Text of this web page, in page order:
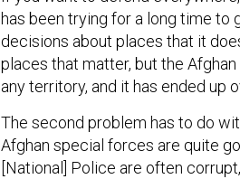
has been trying for a long time to
decisions about places that it
places that matter, but the
any territory, and it has ended up
The second problem has to do
Afghan special forces are quite
[National] Police are often